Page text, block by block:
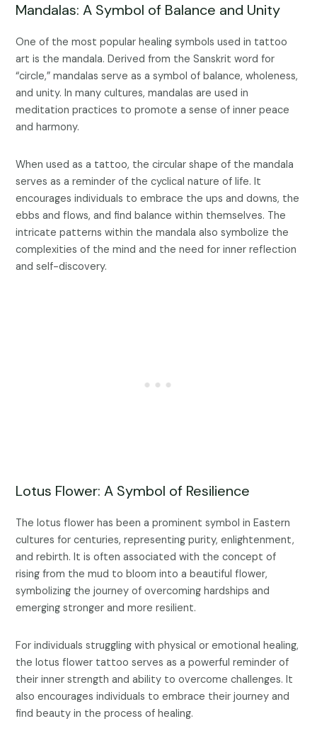
Mandalas: A Symbol of Balance and Unity
One of the most popular healing symbols used in tattoo
art is the mandala. Derived from the Sanskrit word for
“circle,” mandalas serve as a symbol of balance, wholeness,
and unity. In many cultures, mandalas are used in
meditation practices to promote a sense of inner peace
and harmony.
When used as a tattoo, the circular shape of the mandala
serves as a reminder of the cyclical nature of life. It
encourages individuals to embrace the ups and downs, the
ebbs and flows, and find balance within themselves. The
intricate patterns within the mandala also symbolize the
complexities of the mind and the need for inner reflection
and self-discovery.
Lotus Flower: A Symbol of Resilience
The lotus flower has been a prominent symbol in Eastern
cultures for centuries, representing purity, enlightenment,
and rebirth. It is often associated with the concept of
rising from the mud to bloom into a beautiful flower,
symbolizing the journey of overcoming hardships and
emerging stronger and more resilient.
For individuals struggling with physical or emotional healing,
the lotus flower tattoo serves as a powerful reminder of
their inner strength and ability to overcome challenges. It
also encourages individuals to embrace their journey and
find beauty in the process of healing.